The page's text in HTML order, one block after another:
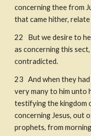
concerning thee from
that came hither,
22   But we desire to
as concerning this
contradicted.
23   And when they
very many to him unto
testifying the kingdom
concerning Jesus, out
prophets, from